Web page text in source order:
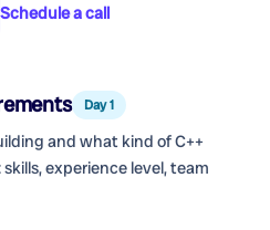
Schedule a call
Day 1
and what kind ofC++
experience level, team